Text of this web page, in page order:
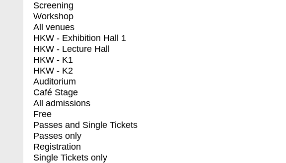
Screening
Workshop
All venues
HKW - Exhibition Hall 1
HKW - Lecture Hall
HKW - K1
HKW - K2
Auditorium
Café Stage
All admissions
Free
Passes and Single Tickets
Passes only
Registration
Single Tickets only